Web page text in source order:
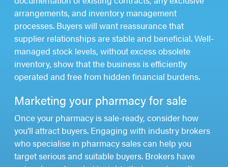
arrangements, and inventory management
processes. Buyers will want reassurance that
supplier relationships are stable and beneficial. Well-
managed stock levels, without excess obsolete
inventory, show that the business is efficiently
operated and free from hidden financial burdens.
Marketing your pharmacy for sale
Once your pharmacy is sale-ready, consider how
you’ll attract buyers. Engaging with industry brokers
who specialise in pharmacy sales can help you
target serious and suitable buyers. Brokers have